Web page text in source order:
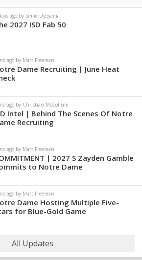
ago by Jamie Uyeyama
2027 ISD Fab 50
ago by Matt Freeman
Dame Recruiting | June Heat
ago by Christian McCollum
Intel | Behind The Scenes Of Notre
Recruiting
ago by Matt Freeman
| 2027 S Zayden Gamble
to Notre Dame
ago by Matt Freeman
Dame Hosting Multiple Five-
for Blue-Gold Game
All Updates